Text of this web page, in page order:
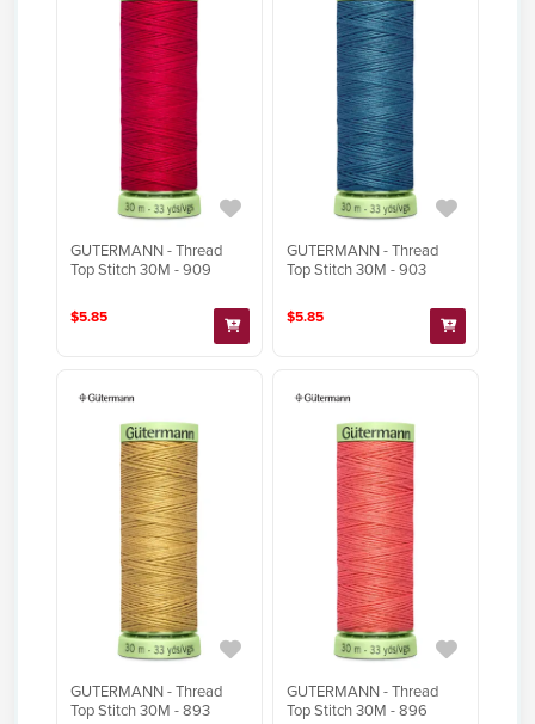
GUTERMANN - Thread
Top Stitch 30M - 909
$5.85
GUTERMANN - Thread
Top Stitch 30M - 903
$5.85
GUTERMANN - Thread
Top Stitch 30M - 893
GUTERMANN - Thread
Top Stitch 30M - 896